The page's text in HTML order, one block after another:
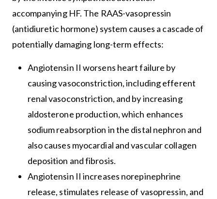
accompanying HF. The RAAS-vasopressin
(antidiuretic hormone) system causes a cascade of
potentially damaging long-term effects:
Angiotensin II worsens heart failure by
causing vasoconstriction, including efferent
renal vasoconstriction, and by increasing
aldosterone production, which enhances
sodium reabsorption in the distal nephron and
also causes myocardial and vascular collagen
deposition and fibrosis.
Angiotensin II increases norepinephrine
release, stimulates release of vasopressin, and